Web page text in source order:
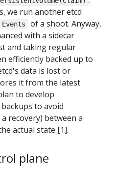
we run another etcd
Events
of a shoot. Anyway,
with a sidecar
and taking regular
efficiently backed up to
data is lost or
it from the latest
to develop
to avoid
recovery) between a
actual state [1].
plane